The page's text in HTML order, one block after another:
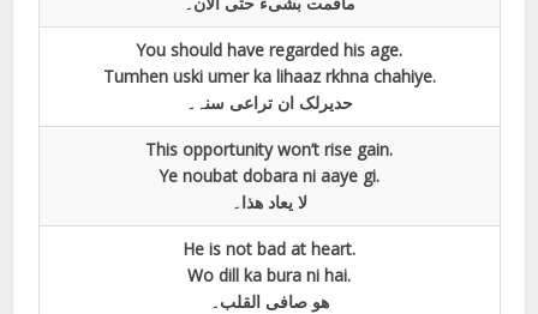
You should have regarded his age.
Tumhen uski umer ka lihaaz rkhna chahiye.
حدیرلک ان تراعی سنہ۔
This opportunity won’t rise gain.
Ye noubat dobara ni aaye gi.
لا یعاد ھذا۔
He is not bad at heart.
Wo dill ka bura ni hai.
ھو صافی القلب۔